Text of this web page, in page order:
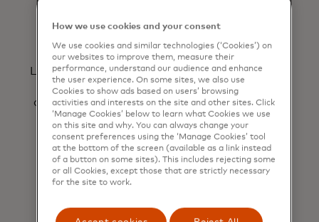
Leveraging streamlined contracting via a light-
touch governance structure, ensuring a
consolidated view of demand, project delivery
and ROI achieved.
How we use cookies and your consent
We use cookies and similar technologies (‘Cookies’) on
our websites to improve them, measure their
performance, understand our audience and enhance
the user experience. On some sites, we also use
Cookies to show ads based on users’ browsing
activities and interests on the site and other sites. Click
‘Manage Cookies’ below to learn what Cookies we use
on this site and why. You can always change your
consent preferences using the ‘Manage Cookies’ tool
at the bottom of the screen (available as a link instead
of a button on some sites). This includes rejecting some
or all Cookies, except those that are strictly necessary
for the site to work.